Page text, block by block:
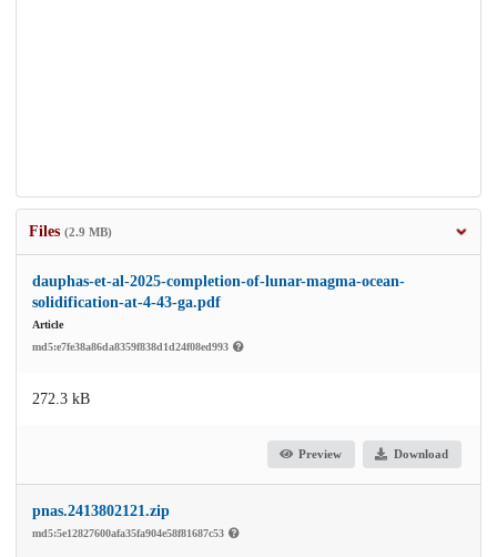
Files (2.9 MB)
dauphas-et-al-2025-completion-of-lunar-magma-ocean-
solidification-at-4-43-ga.pdf
Article
md5:e7fe38a86da8359f838d1d24f08ed993
272.3 kB
Preview Download
pnas.2413802121.zip
md5:5e12827600afa35fa904e58f81687c53